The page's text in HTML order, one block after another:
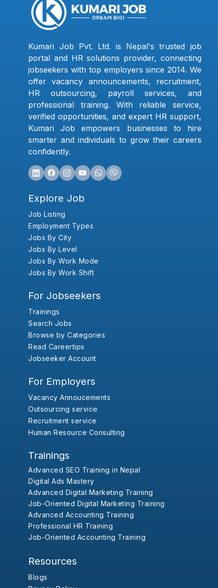
Kumari Job Pvt. Ltd. is Nepal's trusted job
portal and HR solutions provider, connecting
jobseekers with top employers since 2014. We
offer vacancy announcements, recruitment,
HR outsourcing, payroll services, and
professional training. With reliable service,
verified opportunities, and expert HR support,
Kumari Job empowers businesses to hire
smarter and individuals to grow their careers
confidently.
Explore Job
Job Listing
Employment Types
Jobs By City
Jobs By Level
Jobs By Work Mode
Jobs By Work Shift
For Jobseekers
Trainings
Search Jobs
Browse by Categories
Read Careertips
Jobseeker Account
For Employers
Vacancy Annoucements
Outsourcing service
Recruitment service
Human Resource Consulting
Trainings
Advanced SEO Training in Nepal
Digital Ads Mastery
Advanced Digital Marketing Training
Job-Oriented Digital Marketing Training
Advanced Accounting Training
Professional HR Training
Job-Oriented Accounting Training
Resources
Blogs